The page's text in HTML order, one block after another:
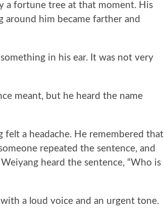
a fortune tree at that moment. His
around him became farther and
in his ear. It was not very
meant, but he heard the name
felt a headache. He remembered that
repeated the sentence, and
heard the sentence, “Who is
a loud voice and an urgent tone.